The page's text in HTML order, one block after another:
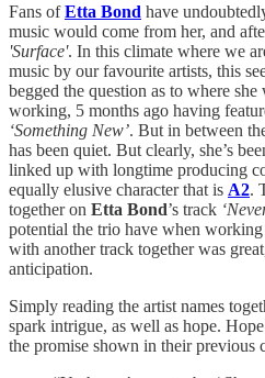
Fans ofEtta Bond have
music would come from her, and
'Surface'. In this climate where we
music by our favourite artists, this
begged the question as to where
working, 5 months ago having
‘Something New’. But in between
has been quiet. But clearly, she’s
linked up with longtime producing
equally elusive character that is A2.
together on Etta Bond’s track
potential the trio have when working
with another track together was
anticipation.
Simply reading the artist names
spark intrigue, as well as hope.
the promise shown in their previous